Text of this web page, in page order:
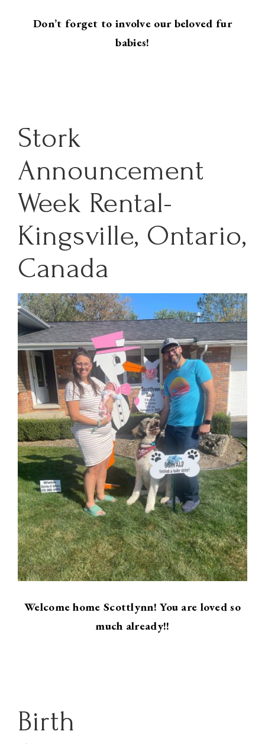
Don’t forget to involve our beloved fur
babies!
Stork
Announcement
Week Rental-
Kingsville, Ontario,
Canada
Welcome home Scottlynn! You are loved so
much already!!
Birth